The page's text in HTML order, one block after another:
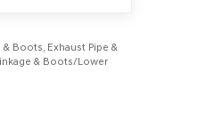
Boots, Exhaust Pipe &
& Boots/Lower